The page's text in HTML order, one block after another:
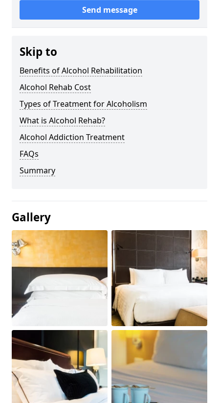
Send message
Skip to
Benefits of Alcohol Rehabilitation
Alcohol Rehab Cost
Types of Treatment for Alcoholism
What is Alcohol Rehab?
Alcohol Addiction Treatment
FAQs
Summary
Gallery